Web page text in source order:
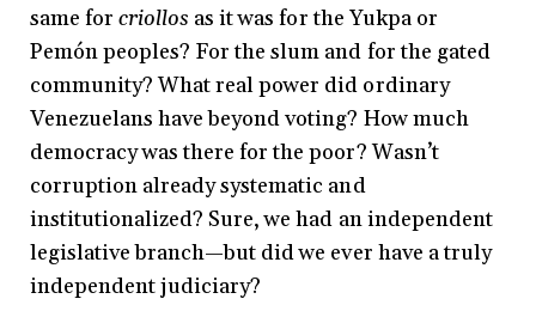
same forcriollos as it was for the Yukpa or
Pemón peoples? For the slum and for the gated
community? What real power did ordinary
Venezuelans have beyond voting? How much
democracy was there for the poor? Wasn’t
corruption already systematic and
institutionalized? Sure, we had an independent
legislative branch—but did we ever have a truly
independent judiciary?